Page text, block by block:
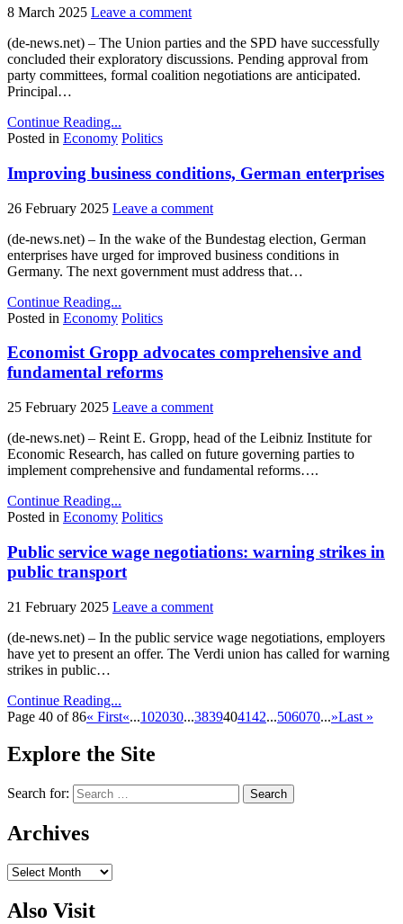
8 March 2025 Leave a comment
(de-news.net) – The Union parties and the SPD have successfully
concluded their exploratory discussions. Pending approval from
party committees, formal coalition negotiations are anticipated.
Principal…
Continue Reading...
Posted in Economy Politics
Improving business conditions, German enterprises
26 February 2025 Leave a comment
(de-news.net) – In the wake of the Bundestag election, German
enterprises have urged for improved business conditions in
Germany. The next government must address that…
Continue Reading...
Posted in Economy Politics
Economist Gropp advocates comprehensive and
fundamental reforms
25 February 2025 Leave a comment
(de-news.net) – Reint E. Gropp, head of the Leibniz Institute for
Economic Research, has called on future governing parties to
implement comprehensive and fundamental reforms….
Continue Reading...
Posted in Economy Politics
Public service wage negotiations: warning strikes in
public transport
21 February 2025 Leave a comment
(de-news.net) – In the public service wage negotiations, employers
have yet to present an offer. The Verdi union has called for warning
strikes in public…
Continue Reading...
Page 40 of 86« First«...102030...3839404142...506070...»Last »
Explore the Site
Search for:
Archives
Archives
Also Visit